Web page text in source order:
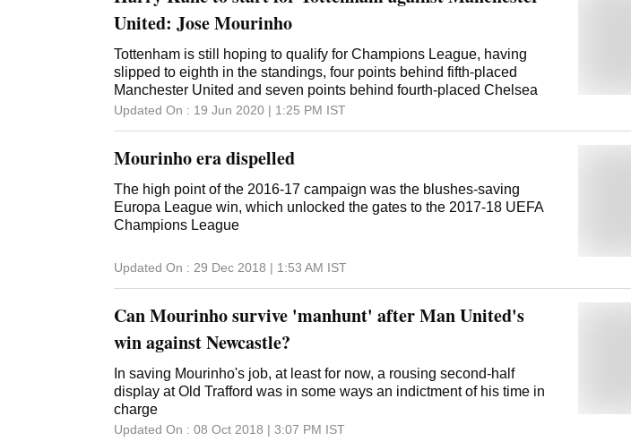
United: Jose Mourinho
Tottenham is still hoping to qualify for Champions League, having
slipped to eighth in the standings, four points behind fifth-placed
Manchester United and seven points behind fourth-placed Chelsea
Updated On : 19 Jun 2020 | 1:25 PM IST
Mourinho era dispelled
The high point of the 2016-17 campaign was the blushes-saving
Europa League win, which unlocked the gates to the 2017-18 UEFA
Champions League
Updated On : 29 Dec 2018 | 1:53 AM IST
Can Mourinho survive 'manhunt' after Man United's
win against Newcastle?
In saving Mourinho's job, at least for now, a rousing second-half
display at Old Trafford was in some ways an indictment of his time in
charge
Updated On : 08 Oct 2018 | 3:07 PM IST